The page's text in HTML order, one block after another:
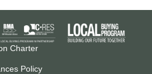
Charter
Policy